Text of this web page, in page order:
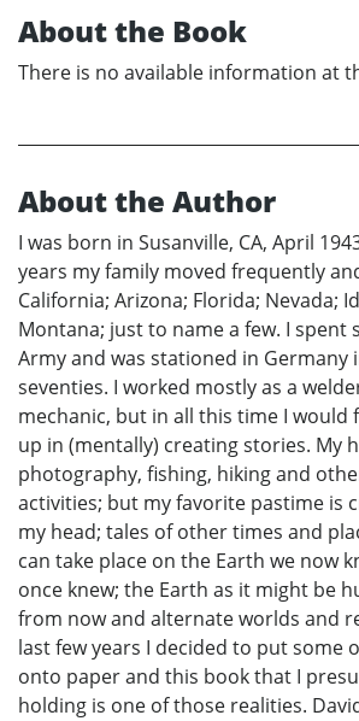
About the Book
There is no available information at
About the Author
I was born in Susanville, CA, April
years my family moved frequently
California; Arizona; Florida; Nevada;
Montana; just to name a few. I spent
Army and was stationed in Germany
seventies. I worked mostly as a
mechanic, but in all this time I would
up in (mentally) creating stories. My
photography, fishing, hiking and
activities; but my favorite pastime is
my head; tales of other times and
can take place on the Earth we now
once knew; the Earth as it might be
from now and alternate worlds and
last few years I decided to put some
onto paper and this book that I
holding is one of those realities.